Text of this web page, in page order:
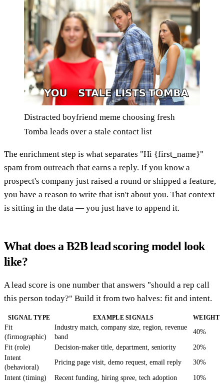
Distracted boyfriend meme choosing fresh
Tomba leads over a stale contact list
The enrichment step is what separates "Hi {first_name}"
spam from outreach that earns a reply. If you know a
prospect's company just raised a round or shipped a feature,
you have a reason to write that isn't about you. That context
is sitting in the data — you just have to append it.
What does a B2B lead scoring model look
like?
A lead score is one number that answers "should a rep call
this person today?" Build it from two halves: fit and intent.
SIGNAL TYPE EXAMPLE SIGNALS WEIGHT
Fit
(firmographic)
Industry match, company size, region, revenue
band
40%
Fit (role) Decision-maker title, department, seniority
20%
Intent
(behavioral)
Pricing page visit, demo request, email reply 30%
Intent (timing) Recent funding, hiring spree, tech adoption 10%